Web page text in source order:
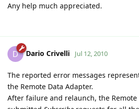
Any help much appreciated.
D Dario Crivelli Jul 12, 2010
The reported error messages
the Remote Data Adapter.
After failure and relaunch, the Remote